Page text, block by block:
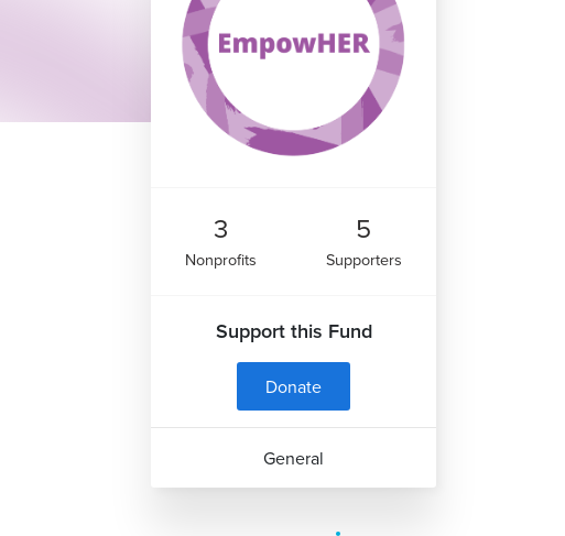
3
Nonprofits
5
Supporters
Support this Fund
Donate
General